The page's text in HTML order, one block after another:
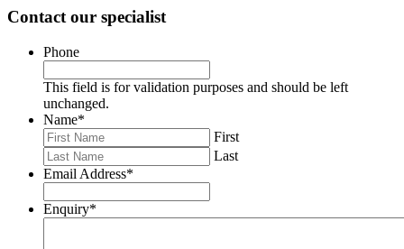
Contact our specialist
Phone
This field is for validation purposes and should be left
unchanged.
Name*
First
Last
Email Address*
Enquiry*